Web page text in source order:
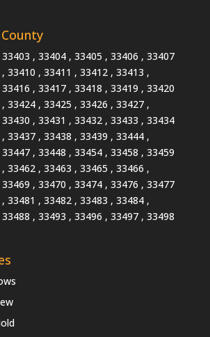
, 33404 , 33405 , 33406 , 33407
33410 , 33411 , 33412 , 33413 ,
, 33417 , 33418 , 33419 , 33420
33424 , 33425 , 33426 , 33427 ,
, 33431 , 33432 , 33433 , 33434
33437 , 33438 , 33439 , 33444 ,
, 33448 , 33454 , 33458 , 33459
33462 , 33463 , 33465 , 33466 ,
, 33470 , 33474 , 33476 , 33477
33481 , 33482 , 33483 , 33484 ,
, 33493 , 33496 , 33497 , 33498